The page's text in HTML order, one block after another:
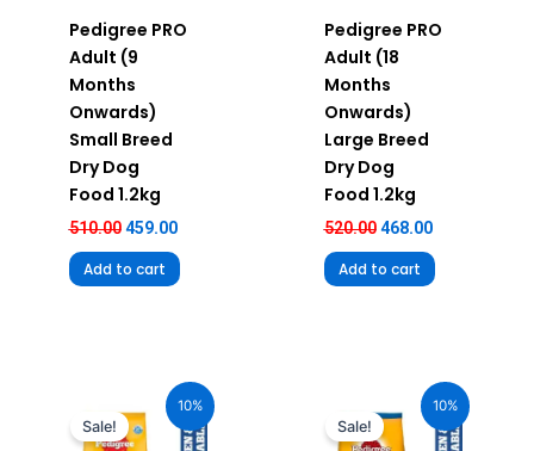
Pedigree PRO
Adult (9
Months
Onwards)
Small Breed
Dry Dog
Food 1.2kg
510.00 459.00
Add to cart
Pedigree PRO
Adult (18
Months
Onwards)
Large Breed
Dry Dog
Food 1.2kg
520.00 468.00
Add to cart
10%
Sale!
price
was:
₹2,390.00.
price
is:
₹2,151.00.
10%
Sale! was:
₹269.00.
price
₹242.00.